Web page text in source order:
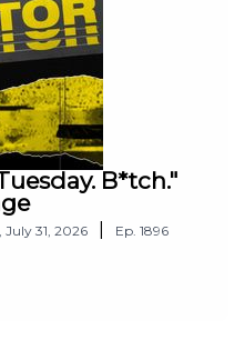
B*tch."
July 31, 2026 Ep. 1896